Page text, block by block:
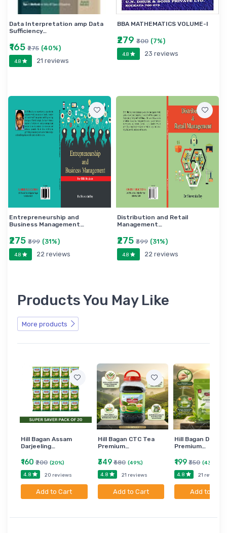
Data Interpretation amp Data
Sufficiency…
₹165 ₹275 (40%)
4.8 21 reviews
BBA MATHEMATICS VOLUME-I
₹279 ₹300 (7%)
4.8 23 reviews
Entrepreneurship and
Business Management…
₹275 ₹399 (31%)
4.8 22 reviews
Distribution and Retail
Management…
₹275 ₹399 (31%)
4.8 22 reviews
Products You May Like
More products
Hill Bagan Assam
Darjeeling…
₹160 ₹200 (20%)
4.8
20 reviews
Add to Cart
Hill Bagan CTC Tea
Premium…
₹349₹680 (49%)
4.8
21 reviews
Add to Cart
Hill Bagan
Premium…
₹199₹350 (43%)
4.8
21 reviews
Add to Cart